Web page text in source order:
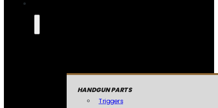
HANDGUN PARTS
Triggers